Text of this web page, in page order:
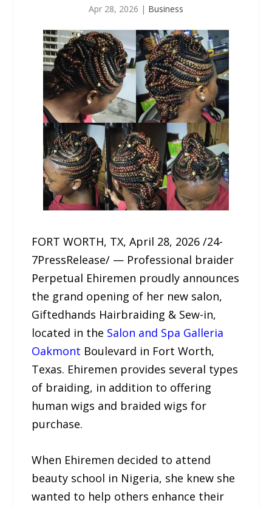
Apr 28, 2026 | Business
FORT WORTH, TX, April 28, 2026 /24-
7PressRelease/ — Professional braider
Perpetual Ehiremen proudly announces
the grand opening of her new salon,
Giftedhands Hairbraiding & Sew-in,
located in the Salon and Spa Galleria
Oakmont Boulevard in Fort Worth,
Texas. Ehiremen provides several types
of braiding, in addition to offering
human wigs and braided wigs for
purchase.
When Ehiremen decided to attend
beauty school in Nigeria, she knew she
wanted to help others enhance their